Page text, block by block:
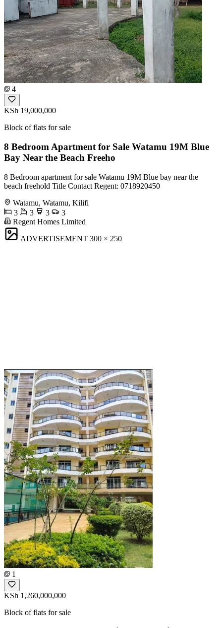
4
KSh 19,000,000
Block of flats for sale
8 Bedroom Apartment for Sale Watamu 19M Blue
Bay Near the Beach Freeho
8 Bedroom apartment for sale Watamu 19M Blue bay near the
beach freehold Title Contact Regent: 0718920450
Watamu, Watamu, Kilifi
3
3 3
3
Regent Homes Limited
ADVERTISEMENT 300 × 250
1
KSh 1,260,000,000
Block of flats for sale